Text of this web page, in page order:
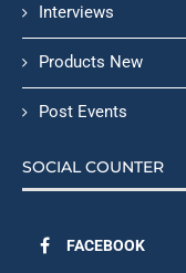
Interviews
Products New
Post Events
SOCIAL COUNTER
FACEBOOK